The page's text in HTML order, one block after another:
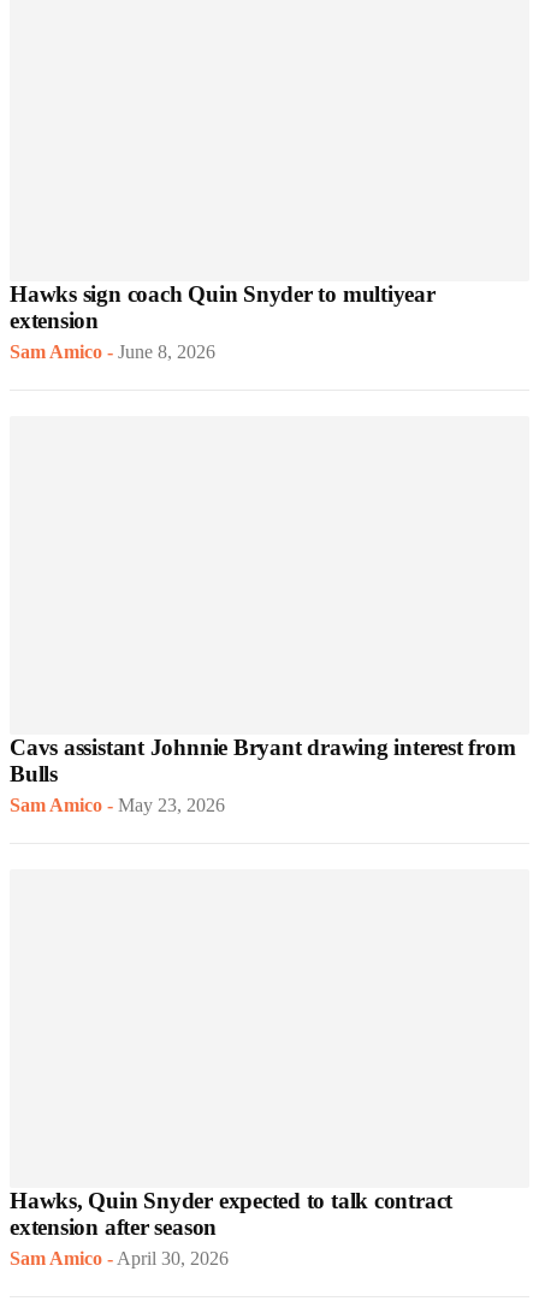
Hawks sign coach Quin Snyder to multiyear
extension
Sam Amico - June 8, 2026
Cavs assistant Johnnie Bryant drawing interest from
Bulls
Sam Amico - May 23, 2026
Hawks, Quin Snyder expected to talk contract
extension after season
Sam Amico -April 30, 2026